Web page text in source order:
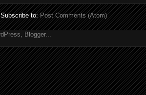
Subscribe to:Post Comments (Atom)